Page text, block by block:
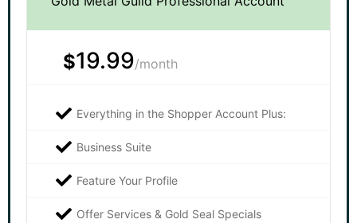
$19.99/month
Everything in the Shopper Account Plus:
Business Suite
Feature Your Profile
Offer Services & Gold Seal Specials